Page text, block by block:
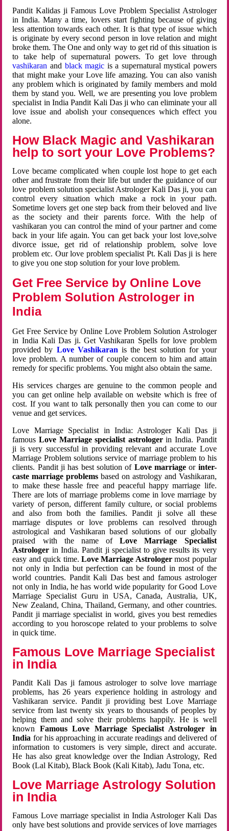
Pandit Kalidas ji Famous Love Problem Specialist Astrologer
in India. Many a time, lovers start fighting because of giving
less attention towards each other. It is that type of issue which
is originate by every second person in love relation and might
broke them. The One and only way to get rid of this situation is
to take help of supernatural powers. To get love through
vashikaran and black magic is a supernatural mystical powers
that might make your Love life amazing. You can also vanish
any problem which is originated by family members and mold
them by stand you. Well, we are presenting you love problem
specialist in India Pandit Kali Das ji who can eliminate your all
love issue and abolish your consequences which effect you
alone.
How Black Magic and Vashikaran
help to sort your Love Problems?
Love became complicated when couple lost hope to get each
other and frustrate from their life but under the guidance of our
love problem solution specialist Astrologer Kali Das ji, you can
control every situation which make a rock in your path.
Sometime lovers get one step back from their beloved and live
as the society and their parents force. With the help of
vashikaran you can control the mind of your partner and come
back in your life again. You can get back your lost love,solve
divorce issue, get rid of relationship problem, solve love
problem etc. Our love problem specialist Pt. Kali Das ji is here
to give you one stop solution for your love problem.
Get Free Service by Online Love
Problem Solution Astrologer in
India
Get Free Service by Online Love Problem Solution Astrologer
in India Kali Das ji. Get Vashikaran Spells for love problem
provided by Love Vashikaran is the best solution for your
love problem. A number of couple concern to him and attain
remedy for specific problems. You might also obtain the same.
His services charges are genuine to the common people and
you can get online help available on website which is free of
cost. If you want to talk personally then you can come to our
venue and get services.
Love Marriage Specialist in India: Astrologer Kali Das ji
famousLove Marriage specialist astrologerin India. Pandit
ji is very successful in providing relevant and accurate Love
Marriage Problem solutions service of marriage problem to his
clients. Pandit ji has best solution of Love marriageor inter-
caste marriage problems based on astrology and Vashikaran,
to make these hassle free and peaceful happy marriage life.
There are lots of marriage problems come in love marriage by
variety of person, different family culture, or social problems
and also from both the families. Pandit ji solve all these
marriage disputes or love problems can resolved through
astrological and Vashikaran based solutions of our globally
praised with the name ofLove Marriage Specialist
Astrologer in India. Pandit ji specialist to give results its very
easy and quick time. Love Marriage Astrologermost popular
not only in India but perfection can be found in most of the
world countries. Pandit Kali Das best and famous astrologer
not only in India, he has world wide popularity for Good Love
Marriage Specialist Guru in USA, Canada, Australia, UK,
New Zealand, China, Thailand, Germany, and other countries.
Pandit ji marriage specialist in world, gives you best remedies
according to you horoscope related to your problems to solve
in quick time.
Famous Love Marriage Specialist
in India
Pandit Kali Das ji famous astrologer to solve love marriage
problems, has 26 years experience holding in astrology and
Vashikaran service. Pandit ji providing best Love Marriage
service from last twenty six years to thousands of peoples by
helping them and solve their problems happily. He is well
known Famous Love Marriage Specialist Astrologer in
India for his approaching in accurate readings and delivered of
information to customers is very simple, direct and accurate.
He has also great knowledge over the Indian Astrology, Red
Book (Lal Kitab), Black Book (Kali Kitab), Jadu Tona, etc.
Love Marriage Astrology Solution
in India
Famous Love marriage specialist in India Astrologer Kali Das
only have best solutions and provide services of love marriages